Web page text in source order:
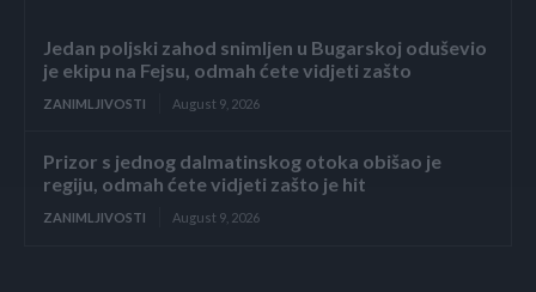
Jedan poljski zahod snimljen u Bugarskoj oduševio
je ekipu na Fejsu, odmah ćete vidjeti zašto
ZANIMLJIVOSTI August 9, 2026
Prizor s jednog dalmatinskog otoka obišao je
regiju, odmah ćete vidjeti zašto je hit
ZANIMLJIVOSTI August 9, 2026